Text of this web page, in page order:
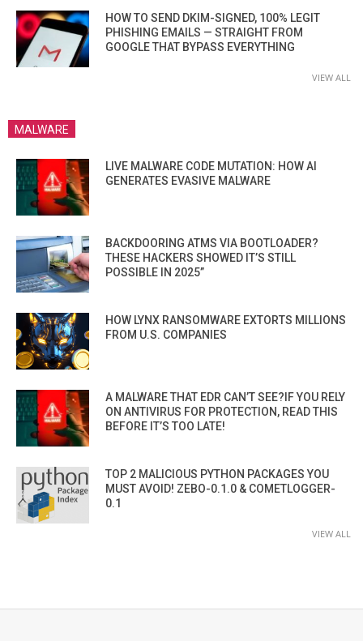
HOW TO SEND DKIM-SIGNED, 100% LEGIT
PHISHING EMAILS — STRAIGHT FROM
GOOGLE THAT BYPASS EVERYTHING
VIEW ALL
MALWARE
LIVE MALWARE CODE MUTATION: HOW AI
GENERATES EVASIVE MALWARE
BACKDOORING ATMS VIA BOOTLOADER?
THESE HACKERS SHOWED IT’S STILL
POSSIBLE IN 2025”
HOW LYNX RANSOMWARE EXTORTS MILLIONS
FROM U.S. COMPANIES
A MALWARE THAT EDR CAN’T SEE?IF YOU RELY
ON ANTIVIRUS FOR PROTECTION, READ THIS
BEFORE IT’S TOO LATE!
TOP 2 MALICIOUS PYTHON PACKAGES YOU
MUST AVOID! ZEBO-0.1.0 & COMETLOGGER-
0.1
VIEW ALL